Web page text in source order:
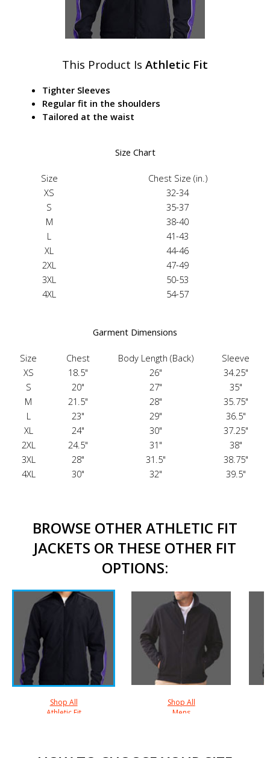
This Product Is Athletic Fit
Tighter Sleeves
Regular fit in the shoulders
Tailored at the waist
Size Chart
Size
Chest Size (in.)
XS
32-34
S
35-37
M
38-40
L
41-43
XL
44-46
2XL
47-49
3XL
50-53
4XL
54-57
Garment Dimensions
Size Chest Body Length (Back)
Sleeve
XS
18.5" 26"
34.25"
S
20" 27"
35"
M
21.5" 28"
35.75"
L
23" 29"
36.5"
XL
24" 30"
37.25"
2XL
24.5" 31"
38"
3XL
28" 31.5"
38.75"
4XL
30" 32" 39.5"
BROWSE OTHER ATHLETIC FIT
JACKETS OR THESE OTHER FIT
OPTIONS:
Shop All
Athletic Fit
Shop All
Mens